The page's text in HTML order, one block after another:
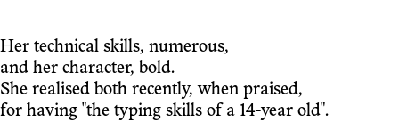
Her technical skills, numerous,
and her character, bold.
She realised both recently, when praised,
for having "the typing skills of a 14-year old".